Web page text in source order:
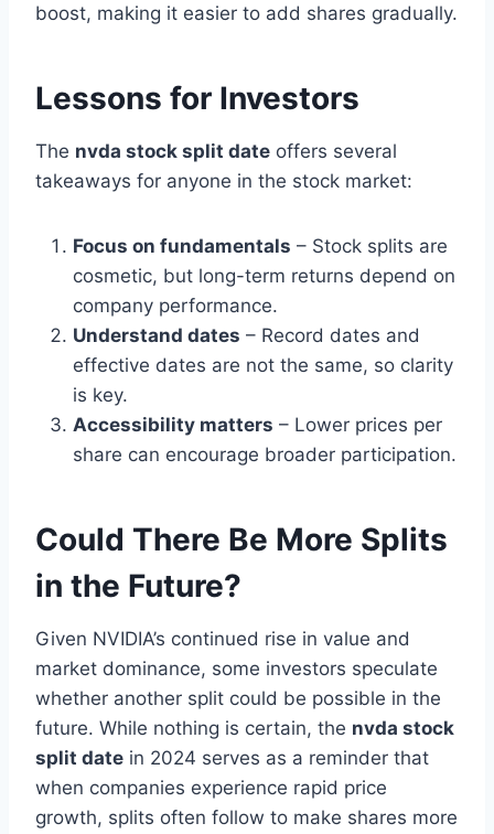
boost, making it easier to add shares gradually.
Lessons for Investors
The nvda stock split date offers several
takeaways for anyone in the stock market:
Focus on fundamentals – Stock splits are
cosmetic, but long-term returns depend on
company performance.
Understand dates – Record dates and
effective dates are not the same, so clarity
is key.
Accessibility matters – Lower prices per
share can encourage broader participation.
Could There Be More Splits
in the Future?
Given NVIDIA’s continued rise in value and
market dominance, some investors speculate
whether another split could be possible in the
future. While nothing is certain, the nvda stock
split date in 2024 serves as a reminder that
when companies experience rapid price
growth, splits often follow to make shares more